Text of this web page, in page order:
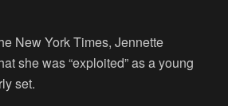
New York Times, Jennette
she was “exploited” as a young
set.